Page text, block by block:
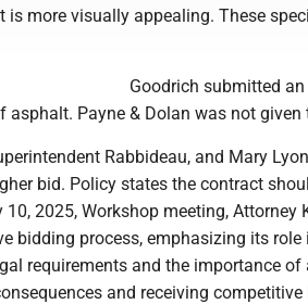
is more visually appealing. These
Goodrich submitted
asphalt. Payne & Dolan was not
Rabbideau, and Mary
bid. Policy states the contract
10, 2025, Workshop meeting, Attorney
bidding process, emphasizing its role
requirements and the importance of
and receiving competitive